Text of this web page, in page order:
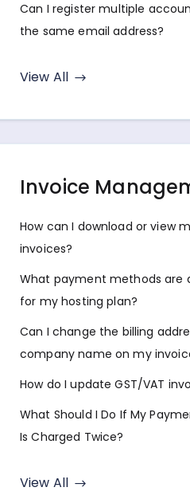
Can I register multiple
the same email address?
View All
Invoice
How can I download or view
invoices?
What payment methods are
for my hosting plan?
Can I change the billing
company name on my
How do I update GST/VAT
What Should I Do If My
Is Charged Twice?
View All